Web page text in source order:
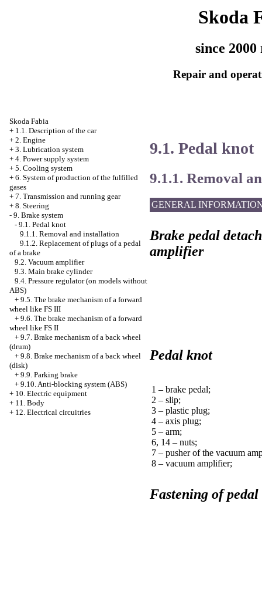
Skoda
since 2000
Repair and
Skoda Fabia
+ 1.1. Description of the car
+ 2. Engine
+ 3. Lubrication system
+ 4. Power supply system
+ 5. Cooling system
+ 6. System of production of the fulfilled
gases
+ 7. Transmission and running gear
+ 8. Steering
- 9. Brake system
- 9.1. Pedal knot
9.1.1. Removal and installation
9.1.2. Replacement of plugs of a pedal
of a brake
9.2. Vacuum amplifier
9.3. Main brake cylinder
9.4. Pressure regulator (on models without
ABS)
+ 9.5. The brake mechanism of a forward
wheel like FS III
+ 9.6. The brake mechanism of a forward
wheel like FS II
+ 9.7. Brake mechanism of a back wheel
(drum)
+ 9.8. Brake mechanism of a back wheel
(disk)
+ 9.9. Parking brake
+ 9.10. Anti-blocking system (ABS)
+ 10. Electric equipment
+ 11. Body
+ 12. Electrical circuitries
9.1. Pedal knot
9.1.1. Removal
GENERAL
Brake pedal
amplifier
Pedal knot
1 – brake pedal;
2 – slip;
3 – plastic plug;
4 – axis plug;
5 – arm;
6, 14 – nuts;
7 – pusher of the vacuum
8 – vacuum amplifier;
Fastening of